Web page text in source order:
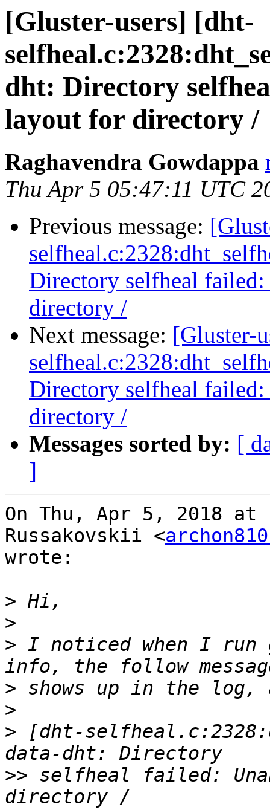
[Gluster-users] [dht-
dht: Directory
layout for directory /
Raghavendra Gowdappa
Thu Apr 5 05:47:11 UTC
Previous message:
Directory selfheal
directory /
Next message: [Gluster-
Directory selfheal
directory /
Messages sorted by: [
]
On Thu, Apr 5, 2018 at
Russakovskii <
wrote:
>
>
> I noticed when I run
>
>
> [dht-
>> selfheal failed: